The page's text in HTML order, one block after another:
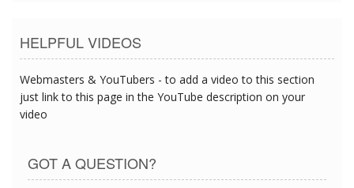
HELPFUL VIDEOS
Webmasters & YouTubers - to add a video to this section
just link to this page in the YouTube description on your
video
GOT A QUESTION?